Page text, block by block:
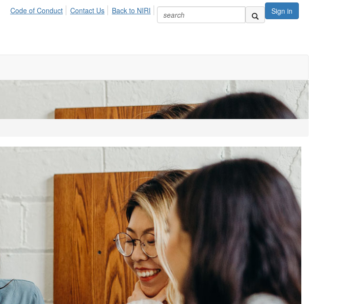
Sign in
Code of Conduct Contact Us Back to NIRI